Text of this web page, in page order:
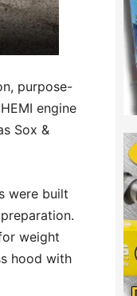
purpose-
engine
Sox &
were built
weight
hood with